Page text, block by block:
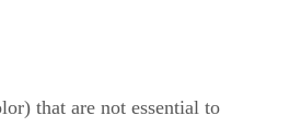
that are not essential to